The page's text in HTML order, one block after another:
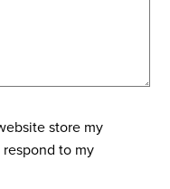
store my
to my